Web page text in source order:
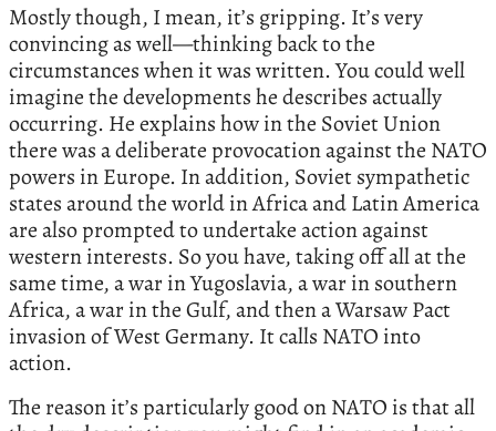
Mostly though, I mean, it’s gripping. It’s very
convincing as well—thinking back to the
circumstances when it was written. You could well
imagine the developments he describes actually
occurring. He explains how in the Soviet Union
there was a deliberate provocation against the NATO
powers in Europe. In addition, Soviet sympathetic
states around the world in Africa and Latin America
are also prompted to undertake action against
western interests. So you have, taking off all at the
same time, a war in Yugoslavia, a war in southern
Africa, a war in the Gulf, and then a Warsaw Pact
invasion of West Germany. It calls NATO into
action.
The reason it’s particularly good on NATO is that all